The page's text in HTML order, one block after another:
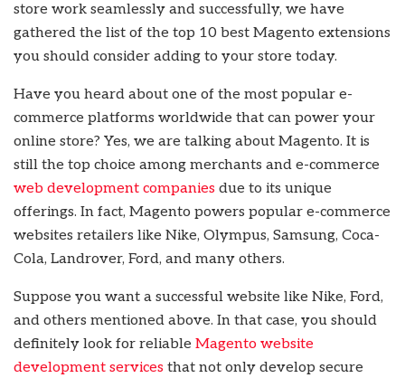
store work seamlessly and successfully, we have
gathered the list of the top 10 best Magento extensions
you should consider adding to your store today.
Have you heard about one of the most popular e-
commerce platforms worldwide that can power your
online store? Yes, we are talking about Magento. It is
still the top choice among merchants and e-commerce
web development companies due to its unique
offerings. In fact, Magento powers popular e-commerce
websites retailers like Nike, Olympus, Samsung, Coca-
Cola, Landrover, Ford, and many others.
Suppose you want a successful website like Nike, Ford,
and others mentioned above. In that case, you should
definitely look for reliable Magento website
development services that not only develop secure